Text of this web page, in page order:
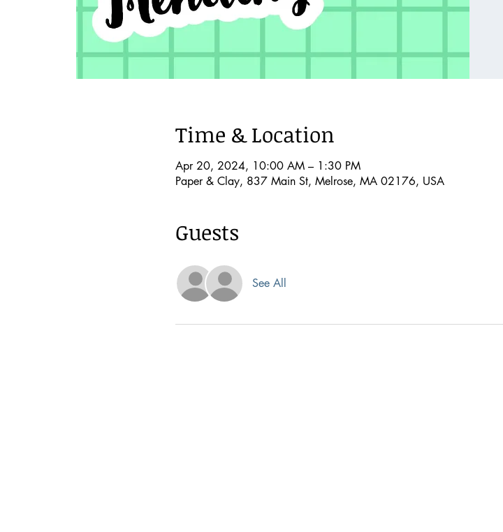
Time & Location
Apr 20, 2024, 10:00 AM – 1:30 PM
Paper & Clay, 837 Main St, Melrose, MA 02176, USA
Guests
See All